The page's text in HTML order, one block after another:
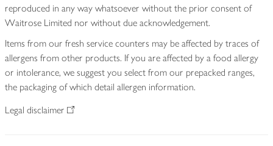
reproduced in any way whatsoever without the prior consent of
Waitrose Limited nor without due acknowledgement.
Items from our fresh service counters may be affected by traces of
allergens from other products. If you are affected by a food allergy
or intolerance, we suggest you select from our prepacked ranges,
the packaging of which detail allergen information.
Legal disclaimer